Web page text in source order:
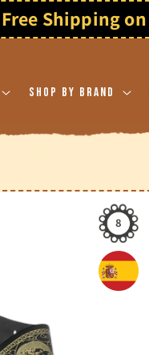
Shop By Brand
8